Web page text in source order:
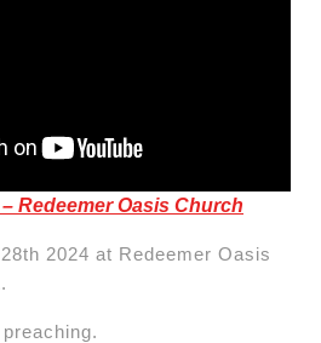
Redeemer Oasis Church
2024 at Redeemer Oasis